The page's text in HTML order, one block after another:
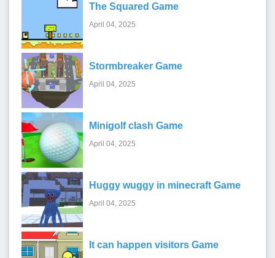
The Squared Game
April 04, 2025
Stormbreaker Game
April 04, 2025
Minigolf clash Game
April 04, 2025
Huggy wuggy in minecraft Game
April 04, 2025
It can happen visitors Game